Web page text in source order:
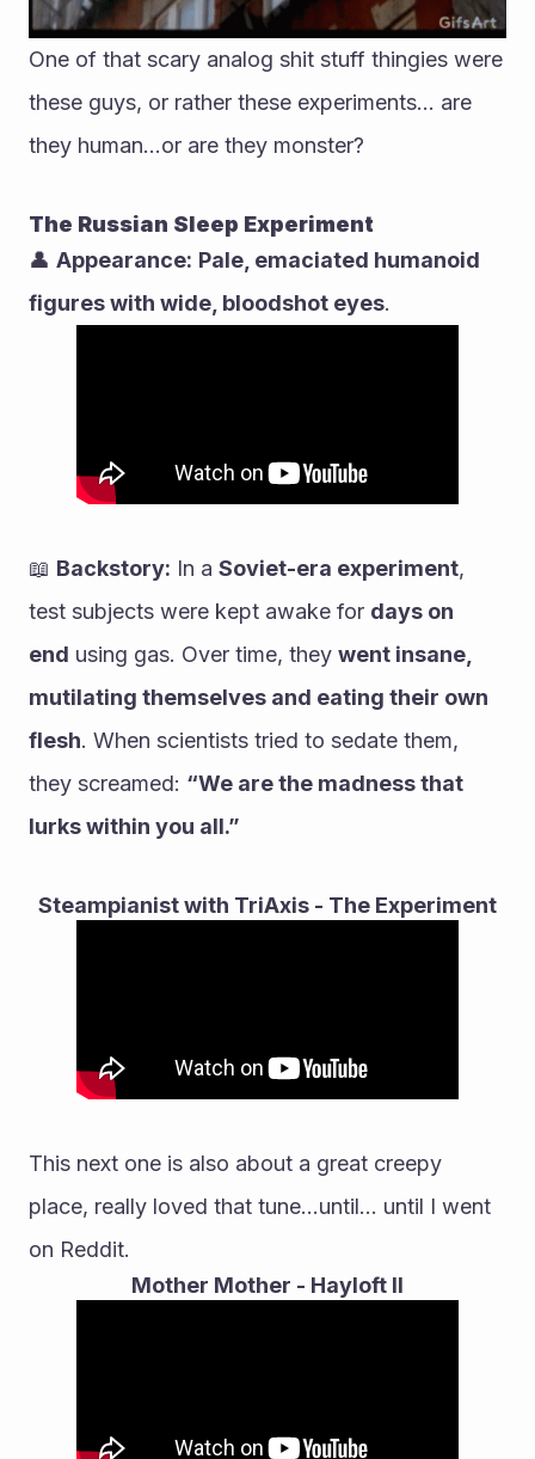
One of that scary analog shit stuff thingies were
these guys, or rather these experiments... are
they human...or are they monster?
The Russian Sleep Experiment
👤 Appearance: Pale, emaciated humanoid
figures with wide, bloodshot eyes.
📖 Backstory: In a Soviet-era experiment,
test subjects were kept awake for days on
end using gas. Over time, they went insane,
mutilating themselves and eating their own
flesh. When scientists tried to sedate them,
they screamed: “We are the madness that
lurks within you all.”
Steampianist with TriAxis - The Experiment
This next one is also about a great creepy
place, really loved that tune...until... until I went
on Reddit.
Mother Mother - Hayloft II